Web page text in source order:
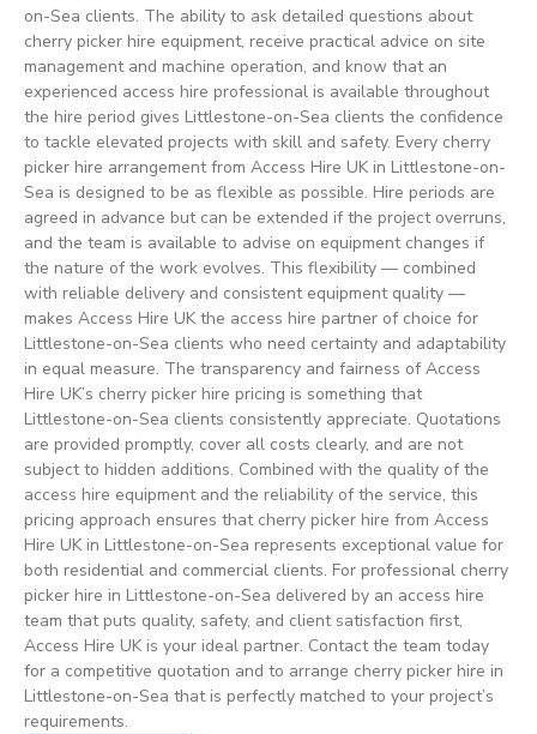
on-Sea clients. The ability to ask detailed questions about
cherry picker hire equipment, receive practical advice on site
management and machine operation, and know that an
experienced access hire professional is available throughout
the hire period gives Littlestone-on-Sea clients the confidence
to tackle elevated projects with skill and safety. Every cherry
picker hire arrangement from Access Hire UK in Littlestone-on-
Sea is designed to be as flexible as possible. Hire periods are
agreed in advance but can be extended if the project overruns,
and the team is available to advise on equipment changes if
the nature of the work evolves. This flexibility — combined
with reliable delivery and consistent equipment quality —
makes Access Hire UK the access hire partner of choice for
Littlestone-on-Sea clients who need certainty and adaptability
in equal measure. The transparency and fairness of Access
Hire UK’s cherry picker hire pricing is something that
Littlestone-on-Sea clients consistently appreciate. Quotations
are provided promptly, cover all costs clearly, and are not
subject to hidden additions. Combined with the quality of the
access hire equipment and the reliability of the service, this
pricing approach ensures that cherry picker hire from Access
Hire UK in Littlestone-on-Sea represents exceptional value for
both residential and commercial clients. For professional cherry
picker hire in Littlestone-on-Sea delivered by an access hire
team that puts quality, safety, and client satisfaction first,
Access Hire UK is your ideal partner. Contact the team today
for a competitive quotation and to arrange cherry picker hire in
Littlestone-on-Sea that is perfectly matched to your project’s
requirements.